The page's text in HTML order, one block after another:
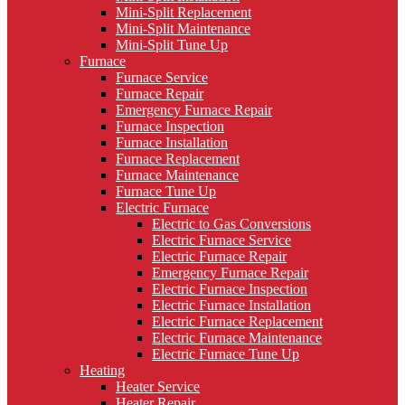
Mini-Split Replacement
Mini-Split Maintenance
Mini-Split Tune Up
Furnace
Furnace Service
Furnace Repair
Emergency Furnace Repair
Furnace Inspection
Furnace Installation
Furnace Replacement
Furnace Maintenance
Furnace Tune Up
Electric Furnace
Electric to Gas Conversions
Electric Furnace Service
Electric Furnace Repair
Emergency Furnace Repair
Electric Furnace Inspection
Electric Furnace Installation
Electric Furnace Replacement
Electric Furnace Maintenance
Electric Furnace Tune Up
Heating
Heater Service